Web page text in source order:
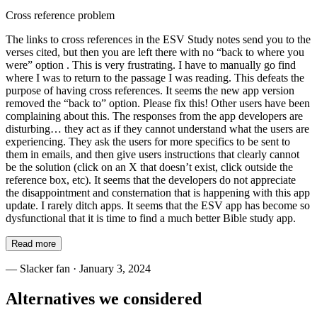
Cross reference problem
The links to cross references in the ESV Study notes send you to the
verses cited, but then you are left there with no “back to where you
were” option . This is very frustrating. I have to manually go find
where I was to return to the passage I was reading. This defeats the
purpose of having cross references. It seems the new app version
removed the “back to” option. Please fix this! Other users have been
complaining about this. The responses from the app developers are
disturbing… they act as if they cannot understand what the users are
experiencing. They ask the users for more specifics to be sent to
them in emails, and then give users instructions that clearly cannot
be the solution (click on an X that doesn’t exist, click outside the
reference box, etc). It seems that the developers do not appreciate
the disappointment and consternation that is happening with this app
update. I rarely ditch apps. It seems that the ESV app has become so
dysfunctional that it is time to find a much better Bible study app.
Read more
— Slacker fan · January 3, 2024
Alternatives we considered